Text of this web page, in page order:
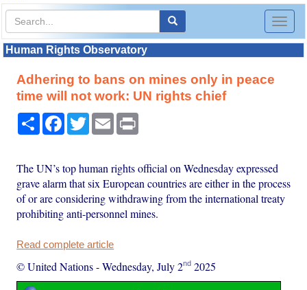
Toggle
Human Rights Observatory
Adhering to bans on mines only in peace
time will not work: UN rights chief
Share Facebook
TwitterEmail
The UN’s top human rights official on Wednesday expressed
grave alarm that six European countries are either in the process
of or are considering withdrawing from the international treaty
prohibiting anti-personnel mines.
Read complete article
© United Nations-Wednesday, July 2nd 2025